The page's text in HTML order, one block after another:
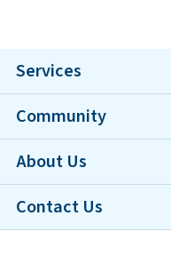
Services
Community
About Us
Contact Us